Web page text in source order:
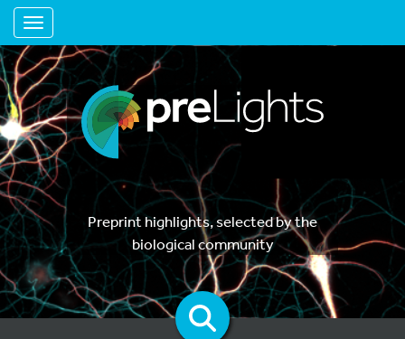
Toggle navigation
Preprint highlights, selected by the
biological community